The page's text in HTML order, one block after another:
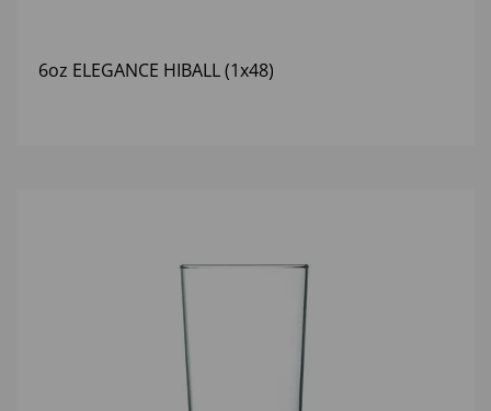
6oz ELEGANCE HIBALL (1x48)